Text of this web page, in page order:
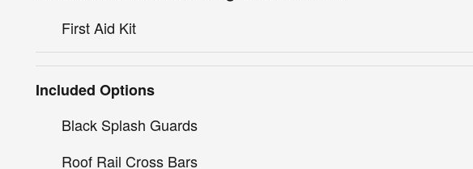
First Aid Kit
Included Options
Black Splash Guards
Roof Rail Cross Bars